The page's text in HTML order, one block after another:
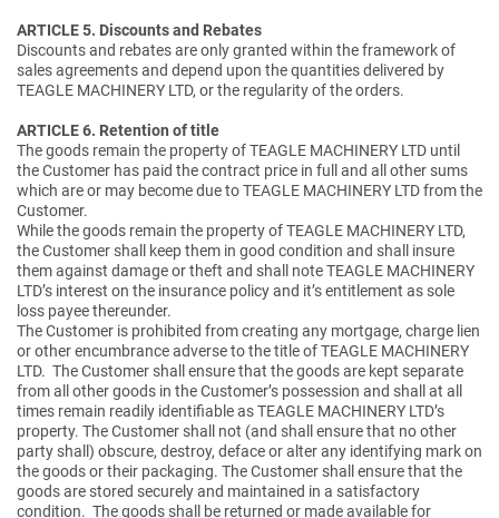
ARTICLE 5. Discounts and Rebates
Discounts and rebates are only granted within the framework of
sales agreements and depend upon the quantities delivered by
TEAGLE MACHINERY LTD, or the regularity of the orders.
ARTICLE 6. Retention of title
The goods remain the property of TEAGLE MACHINERY LTD until
the Customer has paid the contract price in full and all other sums
which are or may become due to TEAGLE MACHINERY LTD from the
Customer.
While the goods remain the property of TEAGLE MACHINERY LTD,
the Customer shall keep them in good condition and shall insure
them against damage or theft and shall note TEAGLE MACHINERY
LTD’s interest on the insurance policy and it’s entitlement as sole
loss payee thereunder.
The Customer is prohibited from creating any mortgage, charge lien
or other encumbrance adverse to the title of TEAGLE MACHINERY
LTD. The Customer shall ensure that the goods are kept separate
from all other goods in the Customer’s possession and shall at all
times remain readily identifiable as TEAGLE MACHINERY LTD’s
property. The Customer shall not (and shall ensure that no other
party shall) obscure, destroy, deface or alter any identifying mark on
the goods or their packaging. The Customer shall ensure that the
goods are stored securely and maintained in a satisfactory
condition. The goods shall be returned or made available for